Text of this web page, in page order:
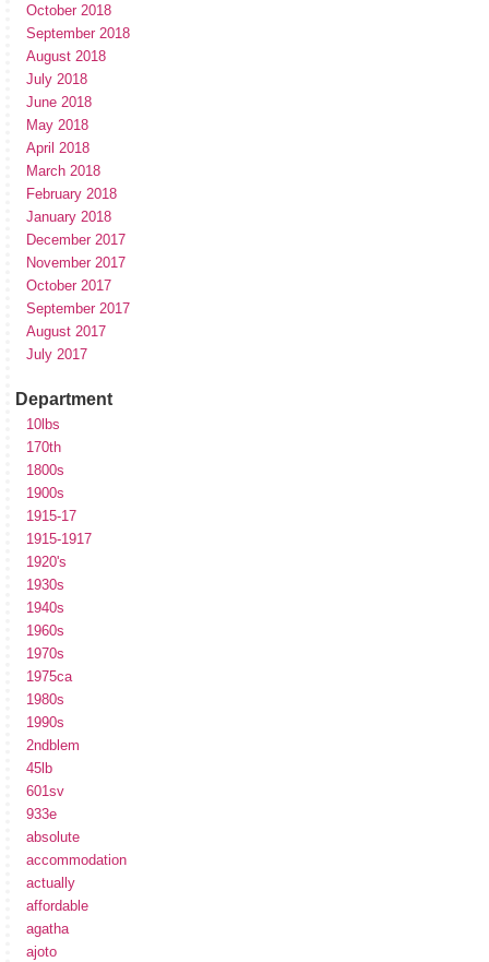
October 2018
September 2018
August 2018
July 2018
June 2018
May 2018
April 2018
March 2018
February 2018
January 2018
December 2017
November 2017
October 2017
September 2017
August 2017
July 2017
Department
10lbs
170th
1800s
1900s
1915-17
1915-1917
1920's
1930s
1940s
1960s
1970s
1975ca
1980s
1990s
2ndblem
45lb
601sv
933e
absolute
accommodation
actually
affordable
agatha
ajoto